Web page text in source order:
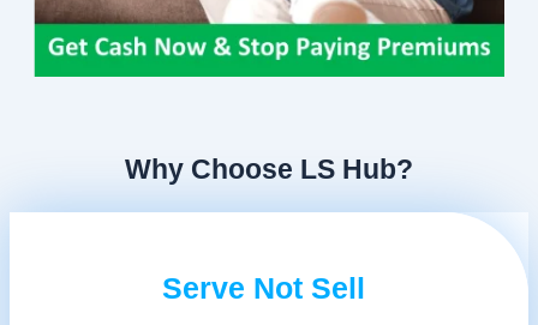
Why Choose LS Hub?
Serve Not Sell